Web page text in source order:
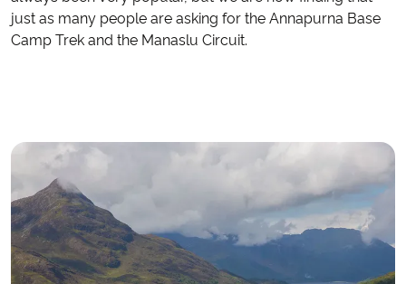
just as many people are asking for the Annapurna Base
Camp Trek and the Manaslu Circuit.